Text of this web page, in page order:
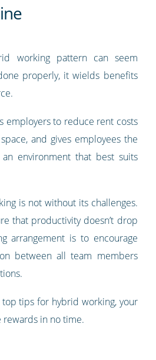
working pattern can seem
properly, it wields benefits
employers to reduce rent costs
and gives employees the
environment that best suits
is not without its challenges.
that productivity doesn’t drop
arrangement is to encourage
between all team members
tips for hybrid working, your
in no time.